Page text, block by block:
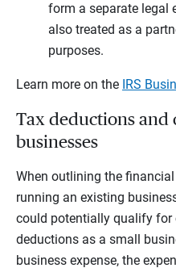
form a separate legal
also treated as a
purposes.
Learn more on the IRS
Tax deductions and
businesses
When outlining the
running an existing
could potentially qualify for
deductions as a small
business expense, the